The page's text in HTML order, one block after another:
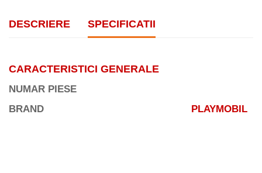
DESCRIERE SPECIFICATII
CARACTERISTICI GENERALE
NUMAR PIESE
BRAND
PLAYMOBIL